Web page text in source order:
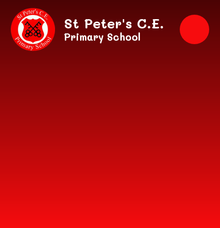
Skip to content ↓
St Peter's C.E.
Primary School